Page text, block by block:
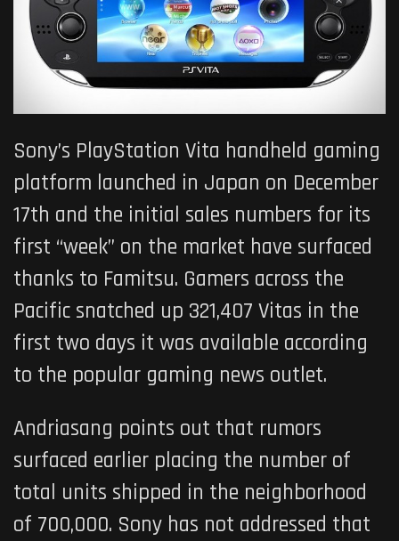
Sony’s PlayStation Vita handheld gaming
platform launched in Japan on December
17th and the initial sales numbers for its
first “week” on the market have surfaced
thanks to Famitsu. Gamers across the
Pacific snatched up 321,407 Vitas in the
first two days it was available according
to the popular gaming news outlet.
Andriasang points out that rumors
surfaced earlier placing the number of
total units shipped in the neighborhood
of 700,000. Sony has not addressed that